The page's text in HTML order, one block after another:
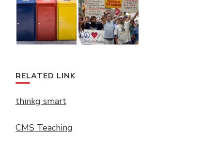
RELATED LINK
thinkg smart
CMS Teaching